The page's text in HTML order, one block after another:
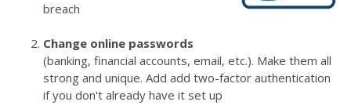
breach
Change online passwords
(banking, financial accounts, email, etc.). Make them all
strong and unique. Add add two-factor authentication
if you don't already have it set up